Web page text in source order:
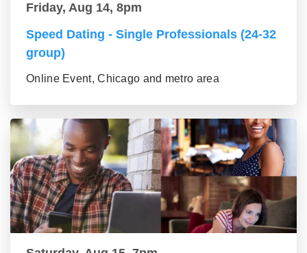
Friday, Aug 14, 8pm
Speed Dating - Single Professionals (24-32
group)
Online Event, Chicago and metro area